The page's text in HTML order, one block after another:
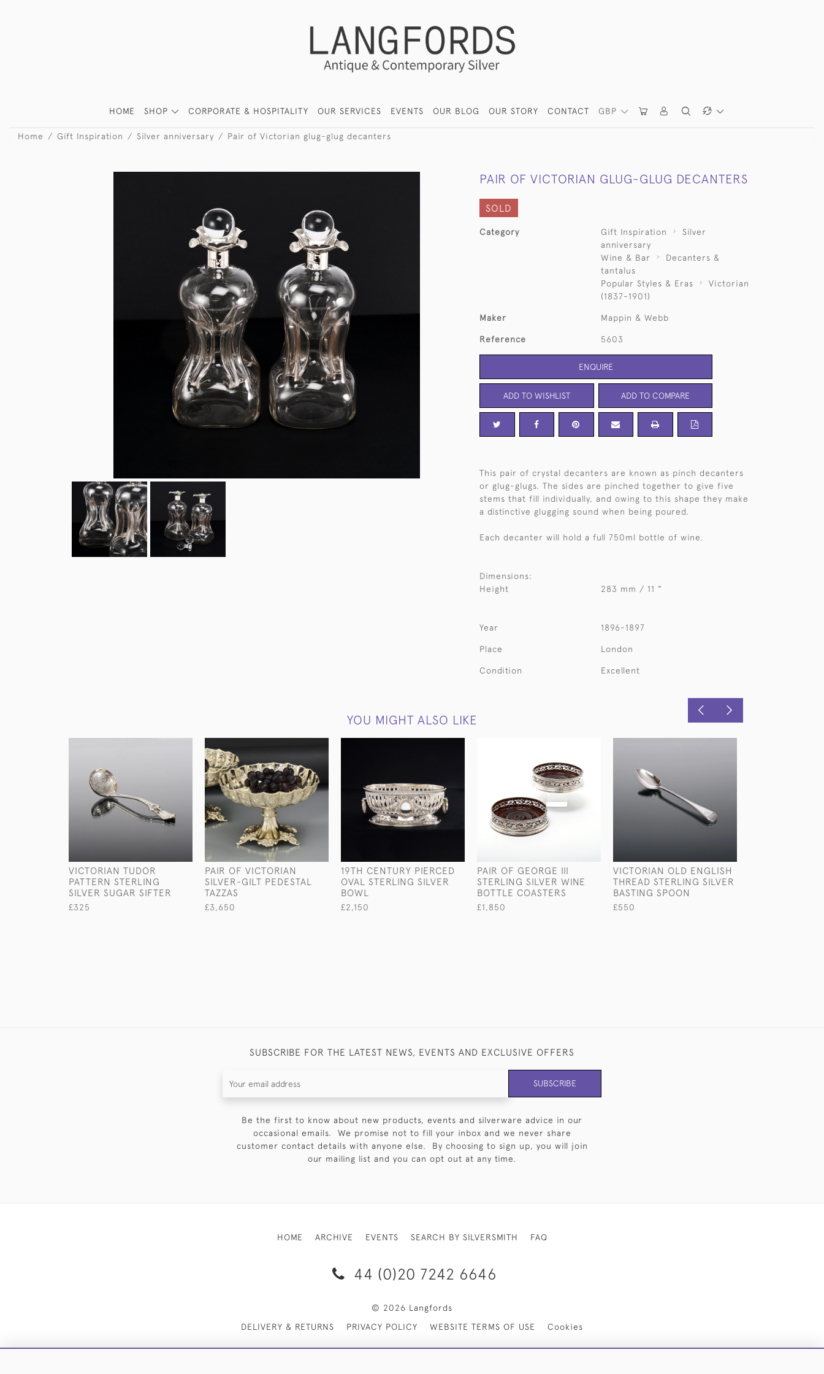
GBP
HOME SHOP CORPORATE & HOSPITALITY OUR SERVICES EVENTS OUR BLOG OUR STORY CONTACT
Home Gift Inspiration Silver anniversary Pair of Victorian glug-glug decanters
PAIR OF VICTORIAN GLUG-GLUG DECANTERS
SOLD
Category Gift Inspiration
Silver
anniversary
Wine & Bar
Decanters &
tantalus
Popular Styles & Eras
Victorian
(1837-1901)
Maker Mappin & Webb
Reference 5603
ENQUIRE
ADD TO WISHLIST ADD TO COMPARE
This pair of crystal decanters are known as pinch decanters
or glug-glugs. The sides are pinched together to give five
stems that fill individually, and owing to this shape they make
a distinctive glugging sound when being poured.
Each decanter will hold a full 750ml bottle of wine.
Dimensions:
Height
283 mm / 11 "
Year 1896-1897
Place London
Condition Excellent
YOU MIGHT ALSO LIKE
VICTORIAN TUDOR
PATTERN STERLING
SILVER SUGAR SIFTER
£325
PAIR OF VICTORIAN
SILVER-GILT PEDESTAL
TAZZAS
£3,650
19TH CENTURY PIERCED
OVAL STERLING SILVER
BOWL
£2,150
PAIR OF GEORGE III
STERLING SILVER WINE
BOTTLE COASTERS
£1,850
VICTORIAN OLD ENGLISH
THREAD STERLING SILVER
BASTING SPOON
£550
SUBSCRIBE FOR THE LATEST NEWS, EVENTS AND EXCLUSIVE OFFERS
SUBSCRIBE
Be the first to know about new products, events and silverware advice in our
occasional emails. We promise not to fill your inbox and we never share
customer contact details with anyone else. By choosing to sign up, you will join
our mailing list and you can opt out at any time.
HOME ARCHIVE EVENTS SEARCH BY SILVERSMITH FAQ
44 (0)20 7242 6646
© 2026 Langfords
DELIVERY & RETURNS
PRIVACY POLICY WEBSITE TERMS OF USE Cookies